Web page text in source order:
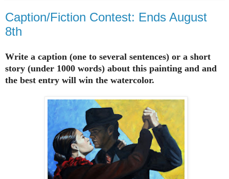
Caption/Fiction Contest: Ends August
8th
Write a caption (one to several sentences) or a short
story (under 1000 words) about this painting and and
the best entry will win the watercolor.